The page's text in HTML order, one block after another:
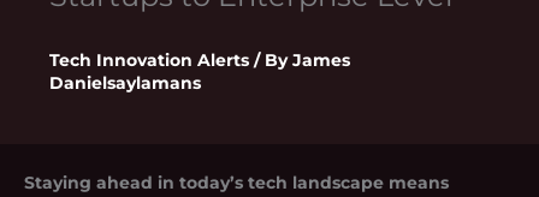
Tech Innovation Alerts / ByJames
Danielsaylamans
Staying ahead in today’s tech landscape means